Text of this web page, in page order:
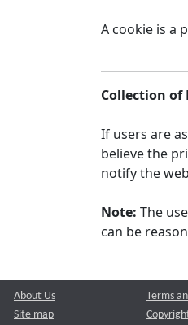
A cookie is a
Collection
If users are
believe the
notify the
Note: The
can be
About Us
Site map
Terms